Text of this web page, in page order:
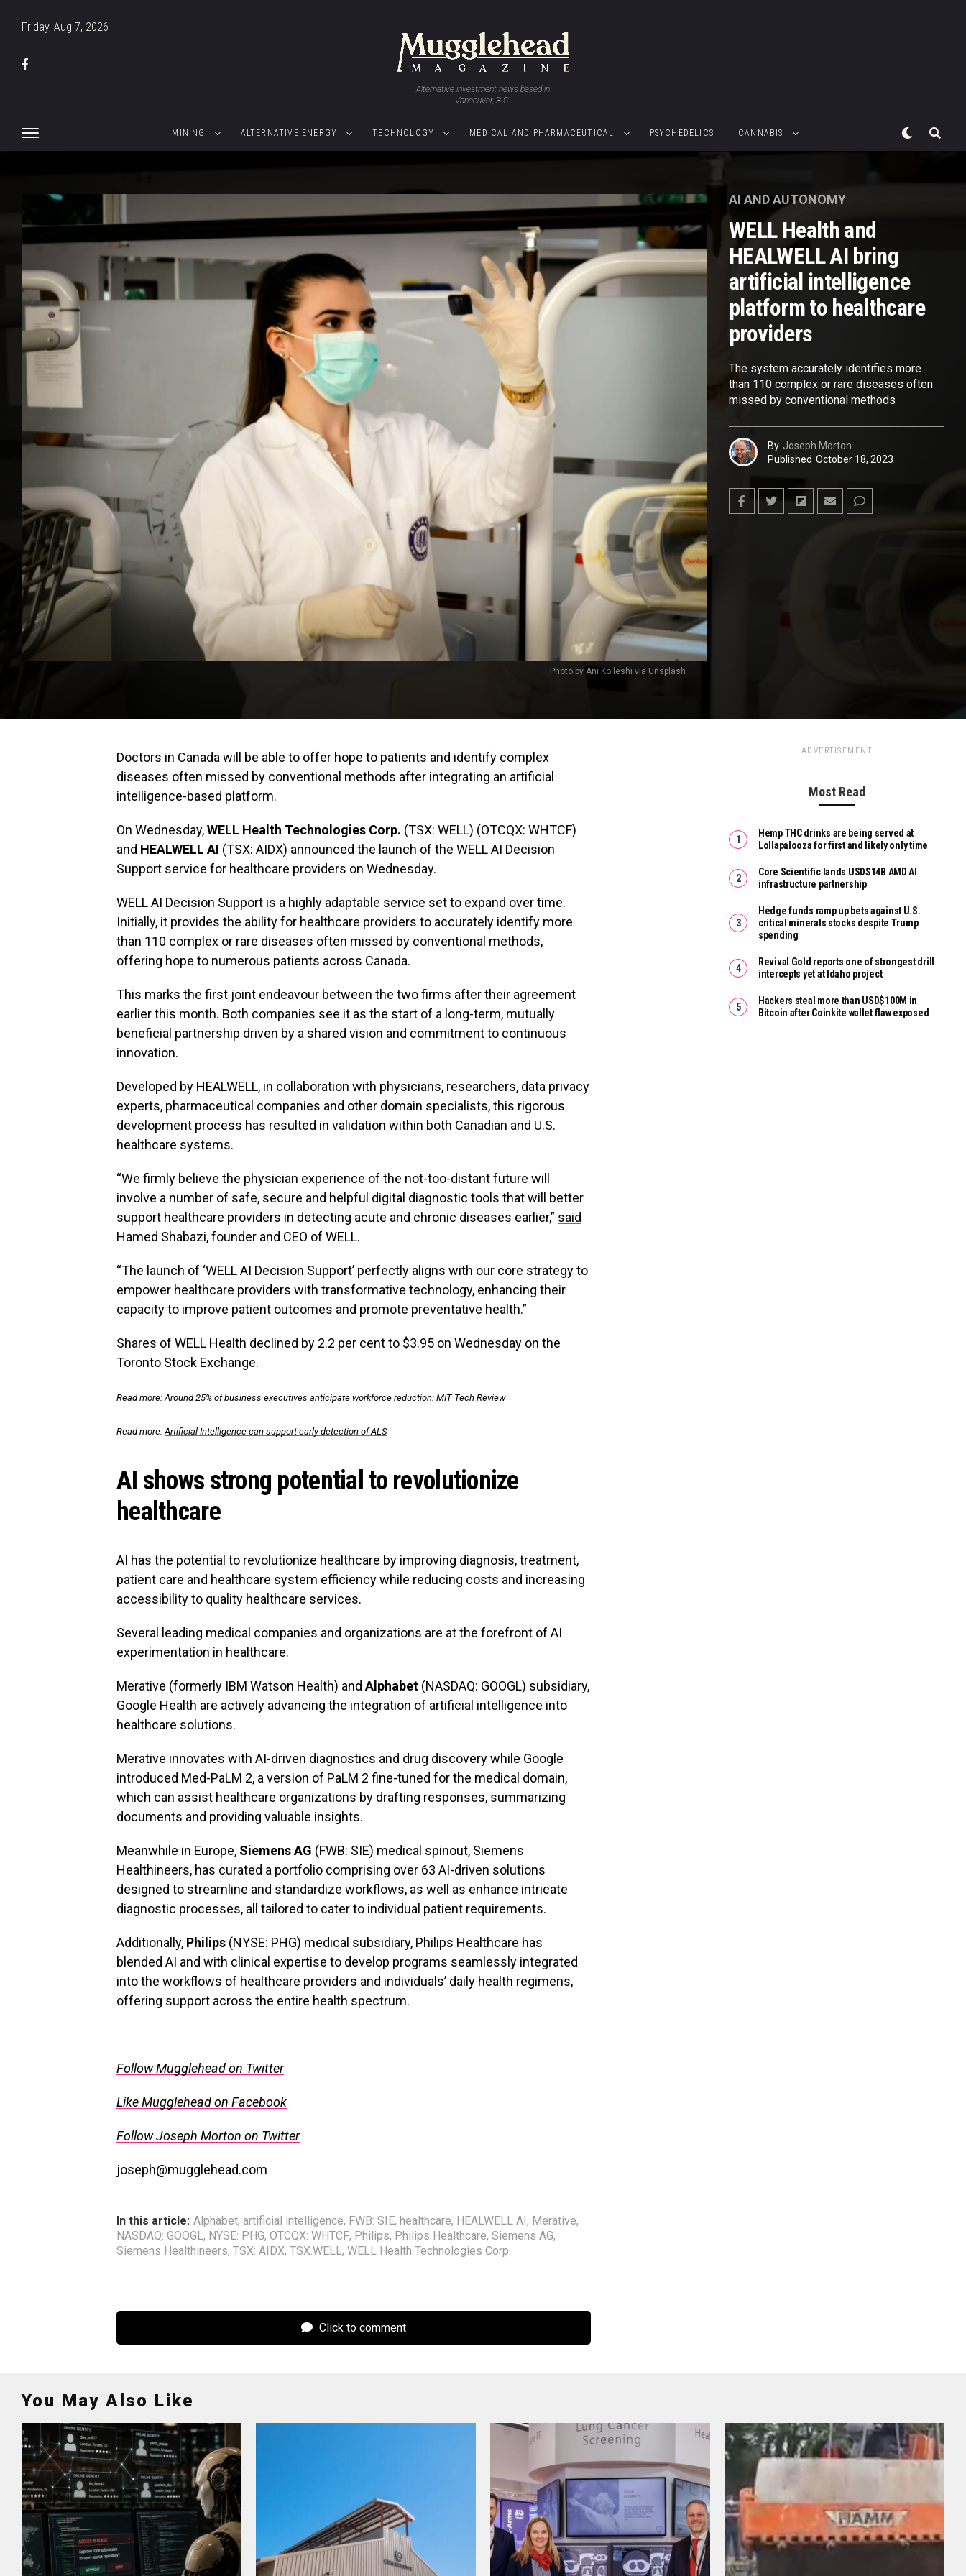
Friday, Aug 7, 2026
Alternative investment news based in
Vancouver, B.C.
MINING ALTERNATIVE ENERGY TECHNOLOGY MEDICAL AND PHARMACEUTICAL PSYCHEDELICS CANNABIS
Photo by Ani Kolleshi via Unsplash
AI AND AUTONOMY
WELL Health and
HEALWELL AI bring
artificial intelligence
platform to healthcare
providers
The system accurately identifies more
than 110 complex or rare diseases often
missed by conventional methods
By Joseph Morton
Published October 18, 2023
Doctors in Canada will be able to offer hope to patients and identify complex
diseases often missed by conventional methods after integrating an artificial
intelligence-based platform.
On Wednesday,WELL Health Technologies Corp. (TSX: WELL) (OTCQX: WHTCF)
and HEALWELL AI (TSX: AIDX) announced the launch of the WELL AI Decision
Support service for healthcare providers on Wednesday.
WELL AI Decision Support is a highly adaptable service set to expand over time.
Initially, it provides the ability for healthcare providers to accurately identify more
than 110 complex or rare diseases often missed by conventional methods,
offering hope to numerous patients across Canada.
This marks the first joint endeavour between the two firms after their agreement
earlier this month. Both companies see it as the start of a long-term, mutually
beneficial partnership driven by a shared vision and commitment to continuous
innovation.
Developed by HEALWELL, in collaboration with physicians, researchers, data privacy
experts, pharmaceutical companies and other domain specialists, this rigorous
development process has resulted in validation within both Canadian and U.S.
healthcare systems.
“We firmly believe the physician experience of the not-too-distant future will
involve a number of safe, secure and helpful digital diagnostic tools that will better
support healthcare providers in detecting acute and chronic diseases earlier,” said
Hamed Shabazi, founder and CEO of WELL.
“The launch of ‘WELL AI Decision Support’ perfectly aligns with our core strategy to
empower healthcare providers with transformative technology, enhancing their
capacity to improve patient outcomes and promote preventative health.”
Shares of WELL Health declined by 2.2 per cent to $3.95 on Wednesday on the
Toronto Stock Exchange.
Read more: Around 25% of business executives anticipate workforce reduction: MIT Tech Review
Read more: Artificial Intelligence can support early detection of ALS
AI shows strong potential to revolutionize
healthcare
AI has the potential to revolutionize healthcare by improving diagnosis, treatment,
patient care and healthcare system efficiency while reducing costs and increasing
accessibility to quality healthcare services.
Several leading medical companies and organizations are at the forefront of AI
experimentation in healthcare.
Merative (formerly IBM Watson Health) and Alphabet (NASDAQ: GOOGL) subsidiary,
Google Health are actively advancing the integration of artificial intelligence into
healthcare solutions.
Merative innovates with AI-driven diagnostics and drug discovery while Google
introduced Med-PaLM 2, a version of PaLM 2 fine-tuned for the medical domain,
which can assist healthcare organizations by drafting responses, summarizing
documents and providing valuable insights.
Meanwhile in Europe, Siemens AG (FWB: SIE) medical spinout, Siemens
Healthineers, has curated a portfolio comprising over 63 AI-driven solutions
designed to streamline and standardize workflows, as well as enhance intricate
diagnostic processes, all tailored to cater to individual patient requirements.
Additionally, Philips (NYSE: PHG) medical subsidiary, Philips Healthcare has
blended AI and with clinical expertise to develop programs seamlessly integrated
into the workflows of healthcare providers and individuals’ daily health regimens,
offering support across the entire health spectrum.
Follow Mugglehead on Twitter
Like Mugglehead on Facebook
Follow Joseph Morton on Twitter
joseph@mugglehead.com
In this article: Alphabet, artificial intelligence, FWB: SIE, healthcare, HEALWELL AI, Merative,
NASDAQ: GOOGL, NYSE: PHG, OTCQX: WHTCF, Philips, Philips Healthcare, Siemens AG,
Siemens Healthineers, TSX: AIDX, TSX.WELL, WELL Health Technologies Corp.
Click to comment
ADVERTISEMENT
Most Read
Hemp THC drinks are being served at
Lollapalooza for first and likely only time
Core Scientific lands USD$14B AMD AI
infrastructure partnership
Hedge funds ramp up bets against U.S.
critical minerals stocks despite Trump
spending
Revival Gold reports one of strongest drill
intercepts yet at Idaho project
Hackers steal more than USD$100M in
Bitcoin after Coinkite wallet flaw exposed
You May Also Like